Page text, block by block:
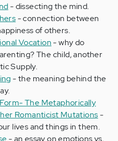
- dissecting the mind.
- connection between
of others.
Vocation- why do
The child, another
Supply.
- the meaning behind the
The Metaphorically
Romanticist Mutations-
lives and things in them.
- an essay on emotions vs.